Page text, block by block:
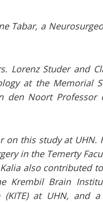
Tabar, a
Lorenz Studer and
at the Memorial
den Noort
on this study at UHN.
in the Temerty
also contributed
Krembil Brain
(KITE) at UHN, and